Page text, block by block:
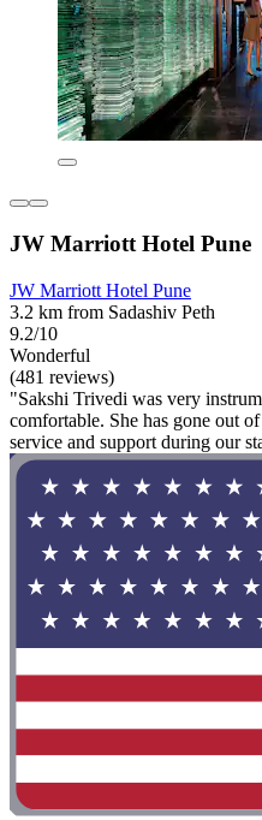
JW Marriott Hotel Pune
JW Marriott Hotel Pune
3.2 km from Sadashiv Peth
9.2/10
Wonderful
(481 reviews)
"Sakshi Trivedi was very
comfortable. She has gone out
service and support during our